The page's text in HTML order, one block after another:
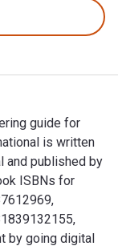
guide for
is written
and published by
ISBNs for
by going digital